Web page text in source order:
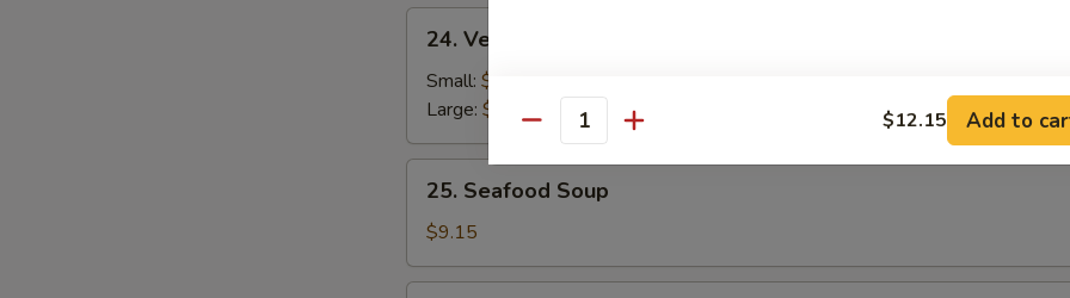
Vegetable
Soup
24. Vegetable Soup
Small: $2.95
Large: $4.95
Seafood
Soup
25. Seafood Soup
$9.15
Quantity $12.15 Add to